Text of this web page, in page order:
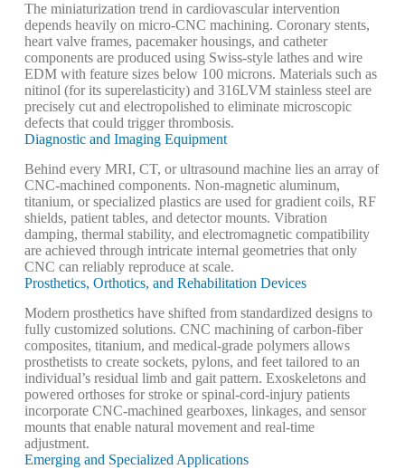
The miniaturization trend in cardiovascular intervention
depends heavily on micro-CNC machining. Coronary stents,
heart valve frames, pacemaker housings, and catheter
components are produced using Swiss-style lathes and wire
EDM with feature sizes below 100 microns. Materials such as
nitinol (for its superelasticity) and 316LVM stainless steel are
precisely cut and electropolished to eliminate microscopic
defects that could trigger thrombosis.
Diagnostic and Imaging Equipment
Behind every MRI, CT, or ultrasound machine lies an array of
CNC-machined components. Non-magnetic aluminum,
titanium, or specialized plastics are used for gradient coils, RF
shields, patient tables, and detector mounts. Vibration
damping, thermal stability, and electromagnetic compatibility
are achieved through intricate internal geometries that only
CNC can reliably reproduce at scale.
Prosthetics, Orthotics, and Rehabilitation Devices
Modern prosthetics have shifted from standardized designs to
fully customized solutions. CNC machining of carbon-fiber
composites, titanium, and medical-grade polymers allows
prosthetists to create sockets, pylons, and feet tailored to an
individual’s residual limb and gait pattern. Exoskeletons and
powered orthoses for stroke or spinal-cord-injury patients
incorporate CNC-machined gearboxes, linkages, and sensor
mounts that enable natural movement and real-time
adjustment.
Emerging and Specialized Applications